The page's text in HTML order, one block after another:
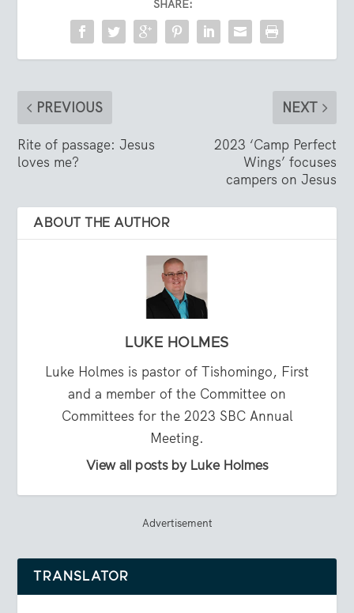
SHARE:
PREVIOUS
Rite of passage: Jesus
loves me?
NEXT
2023 ‘Camp Perfect
Wings’ focuses
campers on Jesus
ABOUT THE AUTHOR
LUKE HOLMES
Luke Holmes is pastor of Tishomingo, First
and a member of the Committee on
Committees for the 2023 SBC Annual
Meeting.
View all posts by Luke Holmes
Advertisement
TRANSLATOR